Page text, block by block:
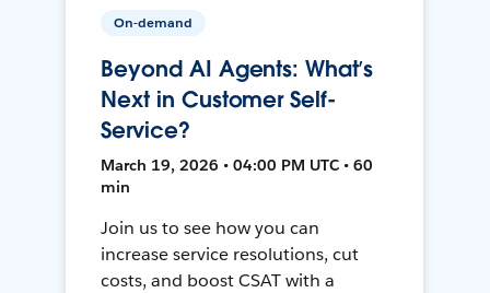
On-demand
Beyond AI Agents: What’s
Next in Customer Self-
Service?
March 19, 2026 • 04:00 PM UTC • 60
min
Join us to see how you can
increase service resolutions, cut
costs, and boost CSAT with a